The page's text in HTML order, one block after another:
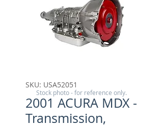
SKU: USA52051
2001 ACURA MDX -
Transmission,
Stock photo - for reference only.